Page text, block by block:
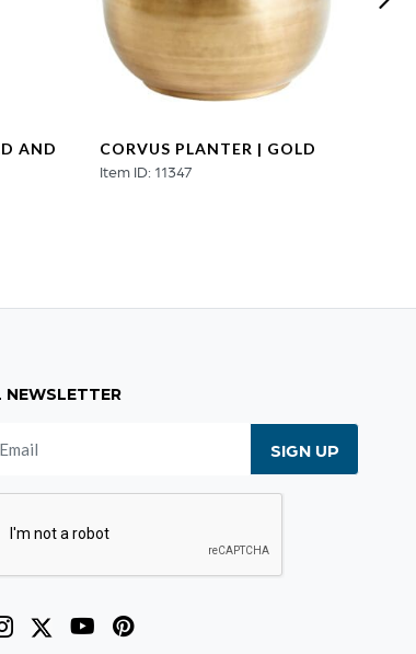
AND
CORVUS PLANTER | GOLD
Item ID: 11347
NEWSLETTER